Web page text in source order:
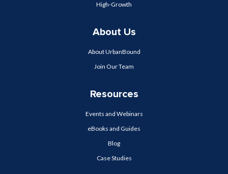
High-Growth
About Us
About UrbanBound
Join Our Team
Resources
Events and Webinars
eBooks and Guides
Blog
Case Studies